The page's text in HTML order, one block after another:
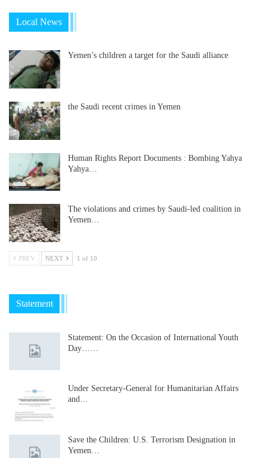
Local News
Yemen’s children a target for the Saudi alliance
the Saudi recent crimes in Yemen
Human Rights Report Documents : Bombing Yahya
Yahya…
The violations and crimes by Saudi-led coalition in
Yemen…
PREV NEXT 1 of 10
Statement
Statement: On the Occasion of International Youth
Day……
Under Secretary-General for Humanitarian Affairs
and…
Save the Children: U.S. Terrorism Designation in
Yemen…